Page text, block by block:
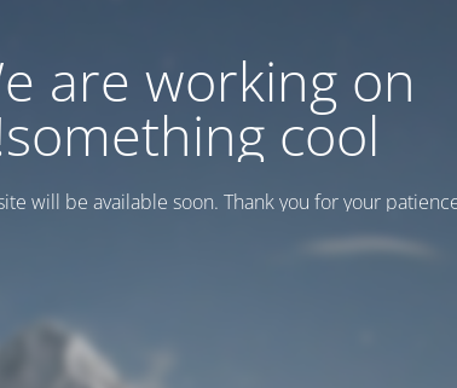
are working on
something cool!
will be available soon. Thank you for your